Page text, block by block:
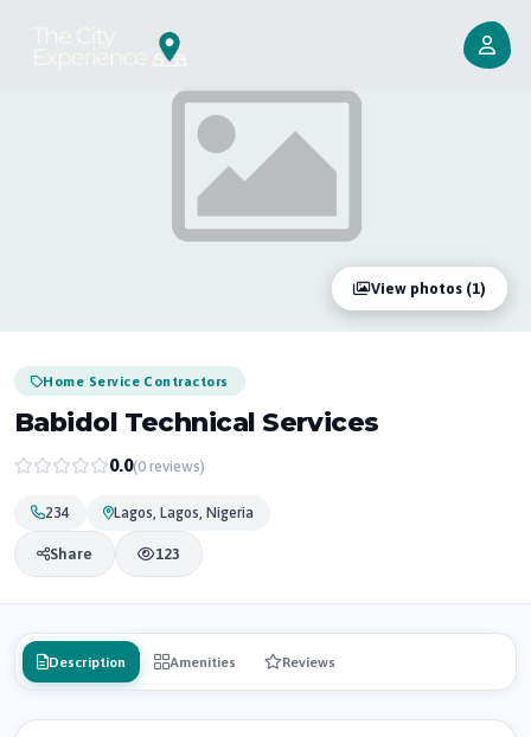
View photos (1)
Home Service Contractors
Babidol Technical Services
0.0(0 reviews)
234 Lagos, Lagos, Nigeria
Share 123
Description Amenities Reviews